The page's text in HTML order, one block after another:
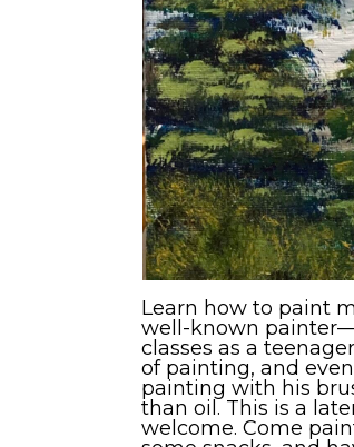
Learn how to paint
well-known
classes as a
of painting, and
painting with his
than oil. This is a
welcome. Come